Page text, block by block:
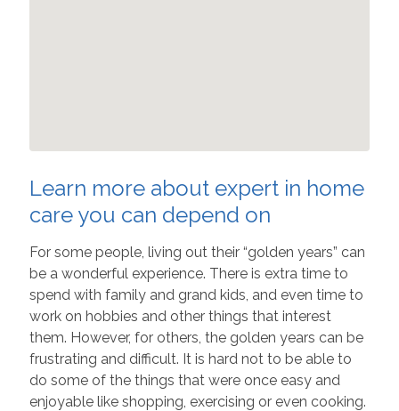
Learn more about expert in home
care you can depend on
For some people, living out their “golden years” can
be a wonderful experience. There is extra time to
spend with family and grand kids, and even time to
work on hobbies and other things that interest
them. However, for others, the golden years can be
frustrating and difficult. It is hard not to be able to
do some of the things that were once easy and
enjoyable like shopping, exercising or even cooking.